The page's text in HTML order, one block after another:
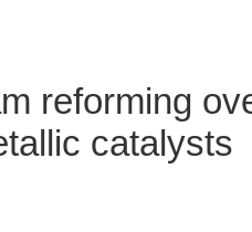
reforming
catalysts